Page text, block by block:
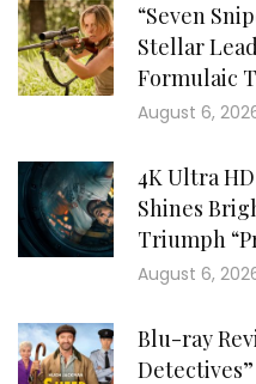
“Seven
Stellar
Formulaic
August 6,
4K Ultra
Shines
Triumph
August 6,
Blu-ray